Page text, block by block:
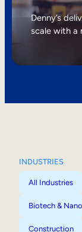
Internal
Denny’s
scale with a
INDUSTRIES
All Industries
Biotech &
Construction